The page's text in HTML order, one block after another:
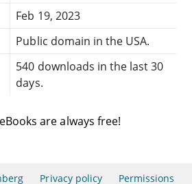
Feb 19, 2023
Public domain in the USA.
540 downloads in the last 30
days.
are always free!
Privacy policy Permissions